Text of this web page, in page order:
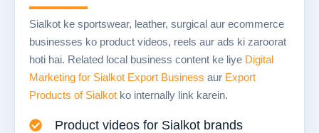
Sialkot ke sportswear, leather, surgical aur ecommerce
businesses ko product videos, reels aur ads ki zaroorat
hoti hai. Related local business content ke liye Digital
Marketing for Sialkot Export Business aur Export
Products of Sialkot ko internally link karein.
Product videos for Sialkot brands